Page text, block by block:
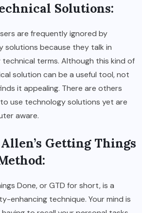
Solutions:
are frequently ignored by
solutions because they talk in
technical terms. Although this kind of
solution can be a useful tool, not
it appealing. There are others
use technology solutions yet are
aware.
Getting Things
Done, or GTD for short, is a
enhancing technique. Your mind is